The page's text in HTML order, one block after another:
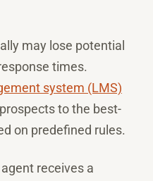
may lose potential
times.
system (LMS)
to the best-
on predefined rules.
receives a